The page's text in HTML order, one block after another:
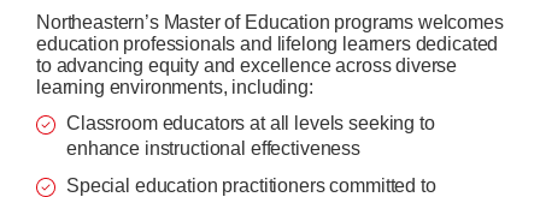
Northeastern’s Master of Education programs welcomes
education professionals and lifelong learners dedicated
to advancing equity and excellence across diverse
learning environments, including:
Classroom educators at all levels seeking to
enhance instructional effectiveness
Special education practitioners committed to